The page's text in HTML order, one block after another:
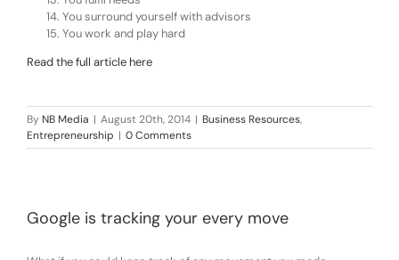
You surround yourself with advisors
You work and play hard
Read the full article here
By NB Media | August 20th, 2014 | Business Resources,
Entrepreneurship | 0 Comments
Google is tracking your every move